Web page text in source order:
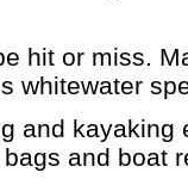
hit or miss.
whitewater
and kayaking
and boat